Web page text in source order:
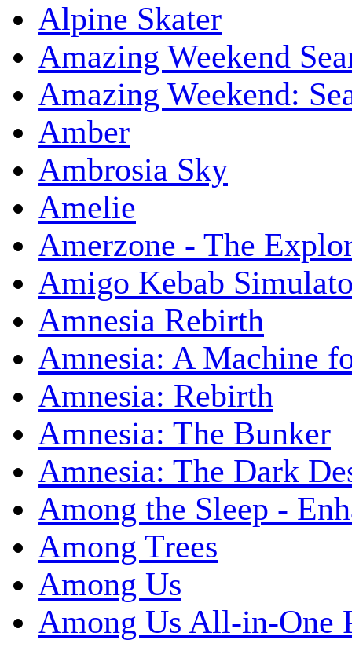
Alpine Skater
Amazing Weekend
Amazing Weekend:
Amber
Ambrosia Sky
Amelie
Amerzone - The
Amigo Kebab
Amnesia Rebirth
Amnesia: A Machine
Amnesia: Rebirth
Amnesia: The Bunker
Amnesia: The Dark
Among the Sleep -
Among Trees
Among Us
Among Us All-in-One